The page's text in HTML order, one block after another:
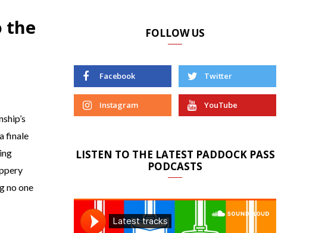
the
finale
no one
FOLLOW US
Facebook Twitter
Instagram YouTube
LISTEN TO THE LATEST PADDOCK PASS
PODCASTS